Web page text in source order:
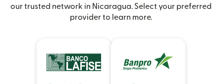
our trusted network in Nicaragua. Select your preferred
provider to learn more.